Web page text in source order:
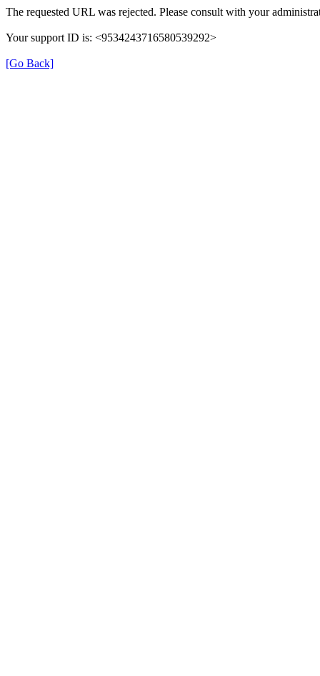
The requested URL was rejected. Please consult with your
Your support ID is: <9534243716580539292>
[Go Back]